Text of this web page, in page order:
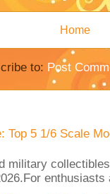
Home
to: Post
Top 5 1/6 Scale
military
enthusiasts